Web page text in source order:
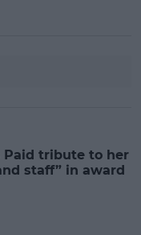
Paid tribute to her
staff” in award